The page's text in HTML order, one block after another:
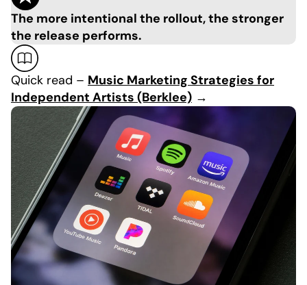
The more intentional the rollout, the stronger
the release performs.
Quick read – Music Marketing Strategies for
Independent Artists (Berklee) →